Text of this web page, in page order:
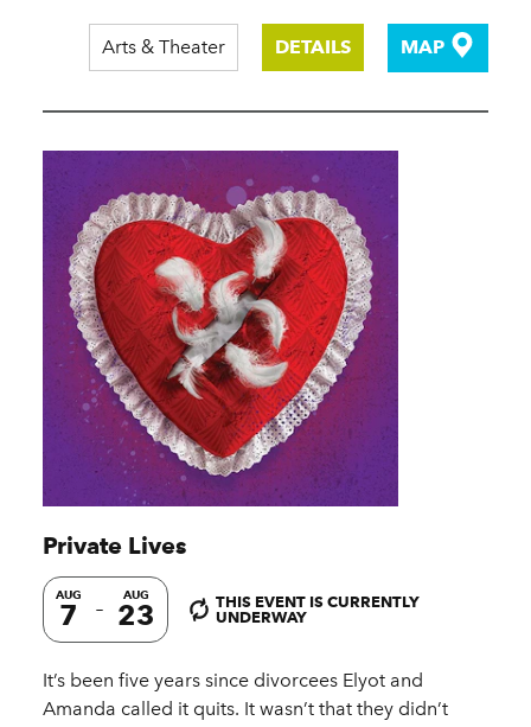
Arts & Theater DETAILS MAP
Private Lives
AUG
7
AUG
23
THIS EVENT IS CURRENTLY
UNDERWAY
It’s been five years since divorcees Elyot and
Amanda called it quits. It wasn’t that they didn’t